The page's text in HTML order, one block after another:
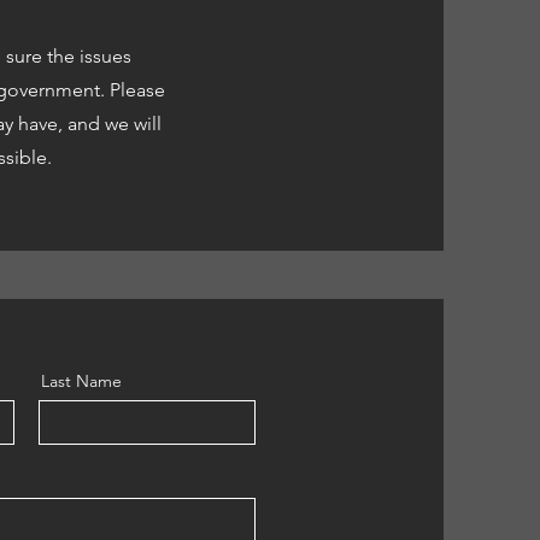
the issues
Please
have, and we will
Last Name